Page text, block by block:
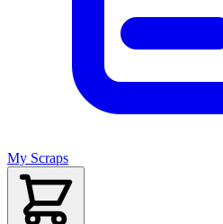
My Scraps